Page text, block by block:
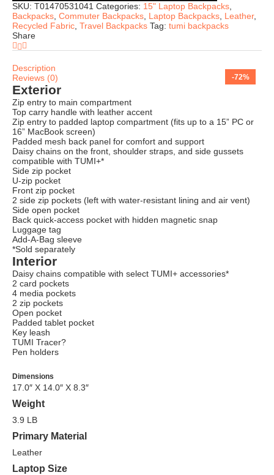
SKU: T01470531041 Categories: 15" Laptop Backpacks
Backpacks Commuter Backpacks Laptop Backpacks Leather,
Recycled Fabric Travel Backpacks Tag: tumi backpacks
Share
Description
Reviews (0)
Exterior
Zip entry to main compartment
Top carry handle with leather accent
Zip entry to padded laptop compartment (fits up to a 15” PC or
16” MacBook screen)
Padded mesh back panel for comfort and support
Daisy chains on the front, shoulder straps, and side gussets
compatible with TUMI+*
Side zip pocket
U-zip pocket
Front zip pocket
2 side zip pockets (left with water-resistant lining and air vent)
Side open pocket
Back quick-access pocket with hidden magnetic snap
Luggage tag
Add-A-Bag sleeve
*Sold separately
Interior
Daisy chains compatible with select TUMI+ accessories*
2 card pockets
4 media pockets
2 zip pockets
Open pocket
Padded tablet pocket
Key leash
TUMI Tracer?
Pen holders
Dimensions
17.0″ X 14.0″ X 8.3″
Weight
3.9 LB
Primary Material
Leather
Laptop Size
-66%
-74%
-73%
-71%
-74%
-76%
-57%
-72%